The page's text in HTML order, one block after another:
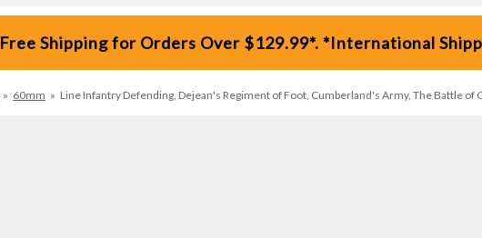
Free Shipping for Orders Over $129.99*. *International
» 60mm » Line Infantry Defending, Dejean's Regiment of Foot, Cumberland's Army, The Battle